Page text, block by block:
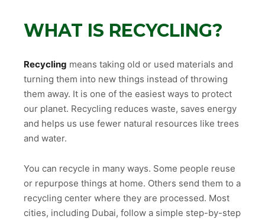
WHAT IS RECYCLING?
Recycling means taking old or used materials and
turning them into new things instead of throwing
them away. It is one of the easiest ways to protect
our planet. Recycling reduces waste, saves energy
and helps us use fewer natural resources like trees
and water.
You can recycle in many ways. Some people reuse
or repurpose things at home. Others send them to a
recycling center where they are processed. Most
cities, including Dubai, follow a simple step-by-step